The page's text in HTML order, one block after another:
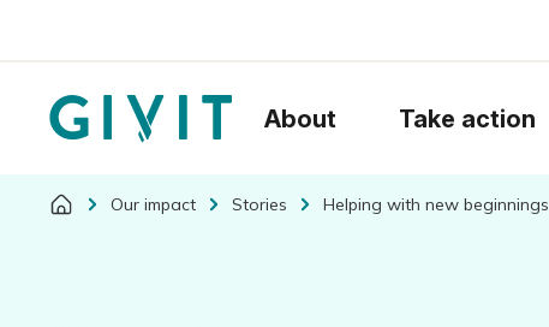
About Take action
Our impact Stories Helping with new beginnings